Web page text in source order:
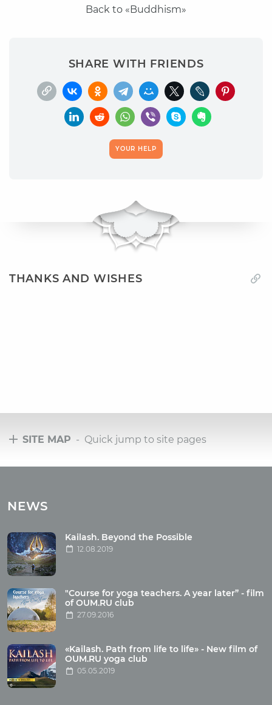
Back to «Buddhism»
SHARE WITH FRIENDS
YOUR HELP
THANKS AND WISHES
SITE MAP - Quick jump to site pages
Tours with club OUM.RU
Tour photo
Articles
Wholesome food
Reincarnation
Health
Buddhism
Miscellaneous
Yoga
NEWS
Kailash. Beyond the Possible
12.08.2019
"Course for yoga teachers. A year later” - film
of OUM.RU club
27.09.2016
«Kailash. Path from life to life» - New film of
OUM.RU yoga club
05.05.2019